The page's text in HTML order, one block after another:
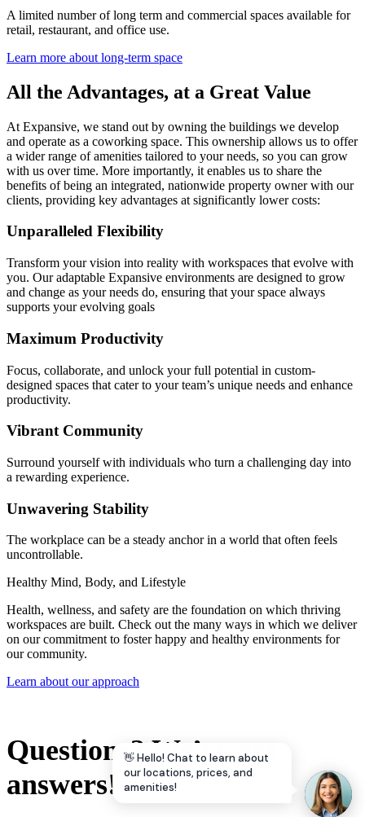
A limited number of long term and commercial spaces available for
retail, restaurant, and office use.
Learn more about long-term space
All the Advantages, at a Great Value
At Expansive, we stand out by owning the buildings we develop
and operate as a coworking space. This ownership allows us to offer
a wider range of amenities tailored to your needs, so you can grow
with us over time. More importantly, it enables us to share the
benefits of being an integrated, nationwide property owner with our
clients, providing key advantages at significantly lower costs:
Unparalleled Flexibility
Transform your vision into reality with workspaces that evolve with
you. Our adaptable Expansive environments are designed to grow
and change as your needs do, ensuring that your space always
supports your evolving goals
Maximum Productivity
Focus, collaborate, and unlock your full potential in custom-
designed spaces that cater to your team’s unique needs and enhance
productivity.
Vibrant Community
Surround yourself with individuals who turn a challenging day into
a rewarding experience.
Unwavering Stability
The workplace can be a steady anchor in a world that often feels
uncontrollable.
Healthy Mind, Body, and Lifestyle
Health, wellness, and safety are the foundation on which thriving
workspaces are built. Check out the many ways in which we deliver
on our commitment to foster happy and healthy environments for
our community.
Learn about our approach
Questions? We’ve got
answers!
👋 Hello! Chat to learn about
our locations, prices, and
amenities!